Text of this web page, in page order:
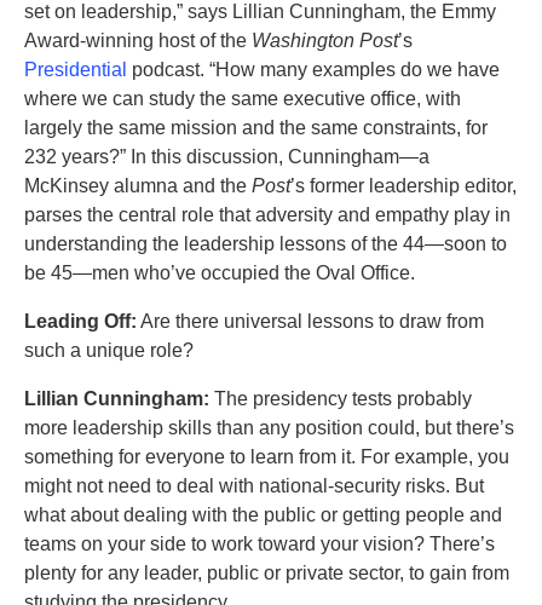
set on leadership,” says Lillian Cunningham, the Emmy
Award-winning host of the Washington Post’s
Presidential podcast. “How many examples do we have
where we can study the same executive office, with
largely the same mission and the same constraints, for
232 years?” In this discussion, Cunningham—a
McKinsey alumna and the Post’s former leadership editor,
parses the central role that adversity and empathy play in
understanding the leadership lessons of the 44—soon to
be 45—men who’ve occupied the Oval Office.
Leading Off: Are there universal lessons to draw from
such a unique role?
Lillian Cunningham: The presidency tests probably
more leadership skills than any position could, but there’s
something for everyone to learn from it. For example, you
might not need to deal with national-security risks. But
what about dealing with the public or getting people and
teams on your side to work toward your vision? There’s
plenty for any leader, public or private sector, to gain from